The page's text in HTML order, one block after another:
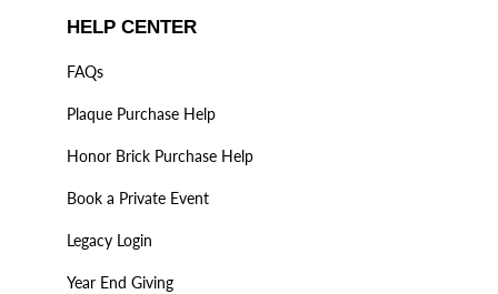
HELP CENTER
FAQs
Plaque Purchase Help
Honor Brick Purchase Help
Book a Private Event
Legacy Login
Year End Giving